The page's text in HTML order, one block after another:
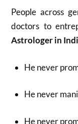
People across
doctors to
Astrologer in
He never
He never
He never